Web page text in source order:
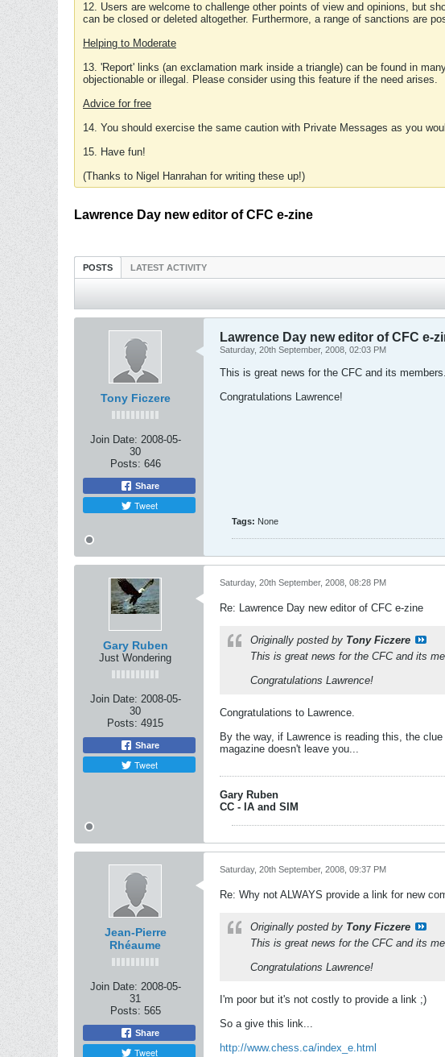
12. Users are welcome to challenge other points of view and opinions, but
can be closed or deleted altogether. Furthermore, a range of sanctions are
Helping to Moderate
13. 'Report' links (an exclamation mark inside a triangle) can be found in
objectionable or illegal. Please consider using this feature if the need arises.
Advice for free
14. You should exercise the same caution with Private Messages as you
15. Have fun!
(Thanks to Nigel Hanrahan for writing these up!)
Lawrence Day new editor of CFC e-zine
POSTS LATEST ACTIVITY
Tony Ficzere
Join Date: 2008-05-
30
Posts: 646
Share
Tweet
Lawrence Day new editor of CFC e-
Saturday, 20th September, 2008, 02:03 PM
This is great news for the CFC and its
Congratulations Lawrence!
Tags: None
Gary Ruben
Just Wondering
Join Date: 2008-05-
30
Posts: 4915
Share
Tweet
Saturday, 20th September, 2008, 08:28 PM
Re: Lawrence Day new editor of CFC e-zine
Originally posted by Tony Ficzere
This is great news for the CFC and its
Congratulations Lawrence!
Congratulations to Lawrence.
By the way, if Lawrence is reading this, the
magazine doesn't leave you...
Gary Ruben
CC - IA and SIM
Jean-Pierre
Rhéaume
Join Date: 2008-05-
31
Posts: 565
Share
Tweet
Saturday, 20th September, 2008, 09:37 PM
Re: Why not ALWAYS provide a link for new
Originally posted by Tony Ficzere
This is great news for the CFC and its
Congratulations Lawrence!
I'm poor but it's not costly to provide a link ;)
So a give this link...
http://www.chess.ca/index_e.html